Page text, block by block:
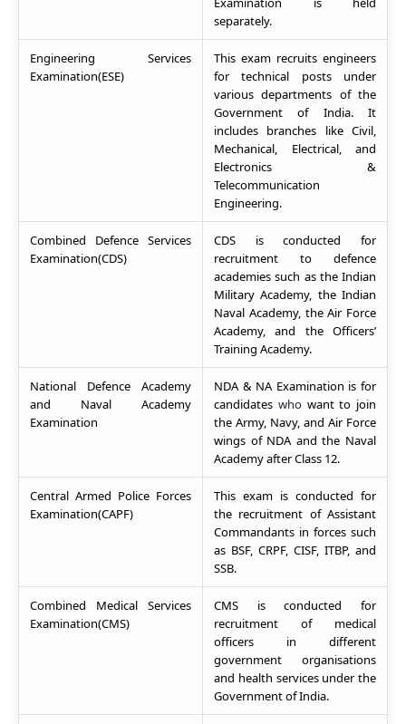
separately.
Engineering Services
Examination(ESE)
This exam recruits engineers
for technical posts under
various departments of the
Government of India. It
includes branches like Civil,
Mechanical, Electrical, and
Electronics &
Telecommunication
Engineering.
Combined Defence Services
Examination(CDS)
CDS is conducted for
recruitment to defence
academies such as the Indian
Military Academy, the Indian
Naval Academy, the Air Force
Academy, and the Officers’
Training Academy.
National Defence Academy
and Naval Academy
Examination
NDA & NA Examination is for
candidates whowant to join
the Army, Navy, and Air Force
wings of NDA and the Naval
Academy after Class 12.
Central Armed Police Forces
Examination(CAPF)
This exam is conducted for
the recruitment of Assistant
Commandants in forces such
as BSF, CRPF, CISF, ITBP, and
SSB.
Combined Medical Services
Examination(CMS)
CMS is conducted for
recruitment of medical
officers in different
government organisations
and health services under the
Government of India.